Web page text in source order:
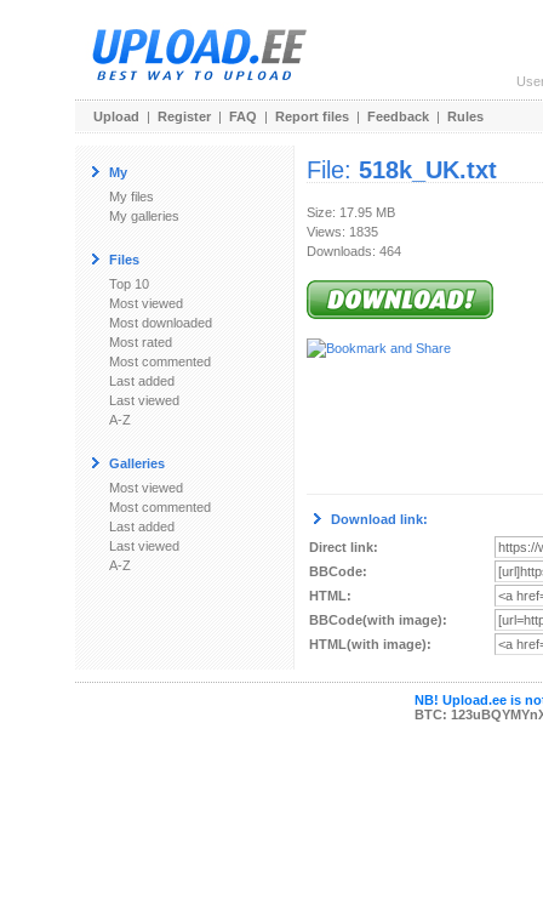
Upload | Register | FAQ | Report files | Feedback | Rules
My
My files
My galleries
Files
Top 10
Most viewed
Most downloaded
Most rated
Most commented
Last added
Last viewed
A-Z
Galleries
Most viewed
Most commented
Last added
Last viewed
A-Z
File: 518k_UK.txt
Size: 17.95 MB
Views: 1835
Downloads: 464
Download link:
Direct link:
BBCode:
HTML:
BBCode(with image):
HTML(with image):
NB! Upload.ee is
BTC: